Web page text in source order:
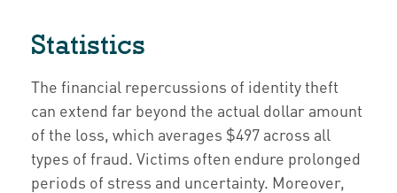
Statistics
The financial repercussions of identity theft
can extend far beyond the actual dollar amount
of the loss, which averages $497 across all
types of fraud. Victims often endure prolonged
periods of stress and uncertainty. Moreover,